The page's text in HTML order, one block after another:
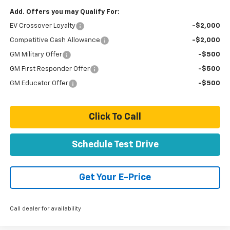
Add. Offers you may Qualify For:
EV Crossover Loyalty -$2,000
Competitive Cash Allowance -$2,000
GM Military Offer -$500
GM First Responder Offer -$500
GM Educator Offer -$500
Click To Call
Schedule Test Drive
Get Your E-Price
Call dealer for availability